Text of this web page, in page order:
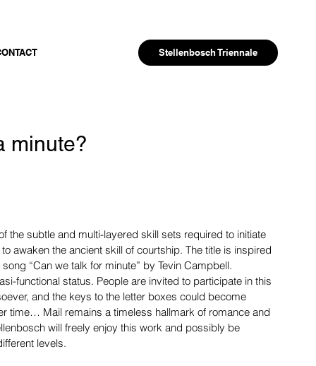
Stellenbosch Triennale
minute?
the subtle and multi-layered skill sets required to initiate
awaken the ancient skill of courtship. The title is inspired
“Can we talk for minute” by Tevin Campbell.
functional status. People are invited to participate in this
and the keys to the letter boxes could become
time… Mail remains a timeless hallmark of romance and
will freely enjoy this work and possibly be
levels.